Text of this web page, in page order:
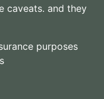
caveats. and they
purposes